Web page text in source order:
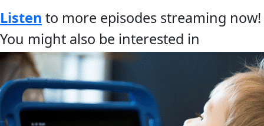
Listen to more episodes streaming now!
You might also be interested in